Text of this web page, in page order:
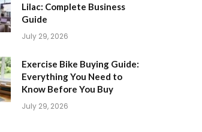
Lilac: Complete Business
Guide
July 29, 2026
Exercise Bike Buying Guide:
Everything You Need to
Know Before You Buy
July 29, 2026